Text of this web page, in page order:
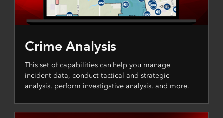
Crime Analysis
This set of capabilities can help you manage
incident data, conduct tactical and strategic
analysis, perform investigative analysis, and more.